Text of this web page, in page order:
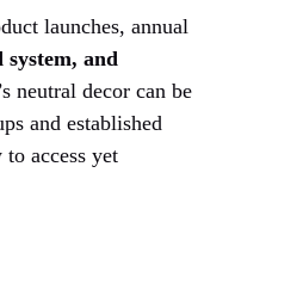
launches, annual
system, and
neutral decor can be
and established
access yet